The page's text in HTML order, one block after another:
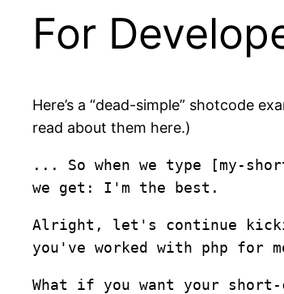
For
Here’s a “dead-simple” shotcode
read about them here.)
... So when we type [my-
we get: I'm the best.
Alright, let's continue
you've worked with php for
What if you want your